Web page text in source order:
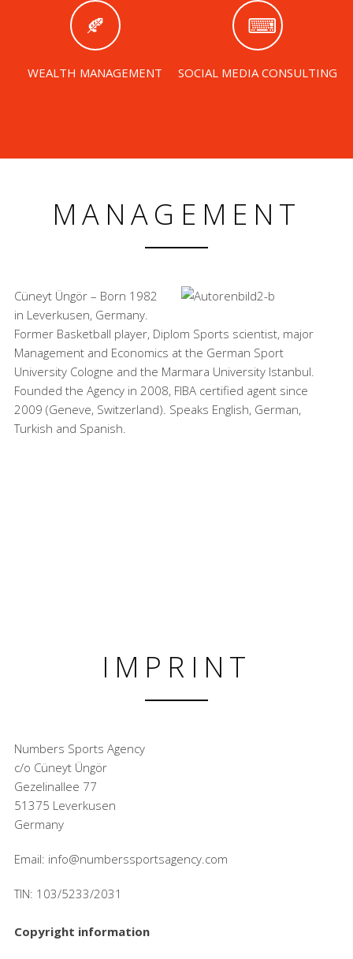
WEALTH MANAGEMENT SOCIAL MEDIA CONSULTING
MANAGEMENT
Cüneyt Üngör – Born 1982
in Leverkusen, Germany.
Former Basketball player, Diplom Sports scientist, major
Management and Economics at the German Sport
University Cologne and the Marmara University Istanbul.
Founded the Agency in 2008, FIBA certified agent since
2009 (Geneve, Switzerland). Speaks English, German,
Turkish and Spanish.
IMPRINT
Numbers Sports Agency
c/o Cüneyt Üngör
Gezelinallee 77
51375 Leverkusen
Germany
Email: info@numberssportsagency.com
TIN: 103/5233/2031
Copyright information